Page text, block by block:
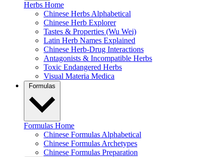
Herbs Home
Chinese Herbs Alphabetical
Chinese Herb Explorer
Tastes & Properties (Wu Wei)
Latin Herb Names Explained
Chinese Herb-Drug Interactions
Antagonists & Incompatible Herbs
Toxic Endangered Herbs
Visual Materia Medica
Formulas
Formulas Home
Chinese Formulas Alphabetical
Chinese Formulas Archetypes
Chinese Formulas Preparation